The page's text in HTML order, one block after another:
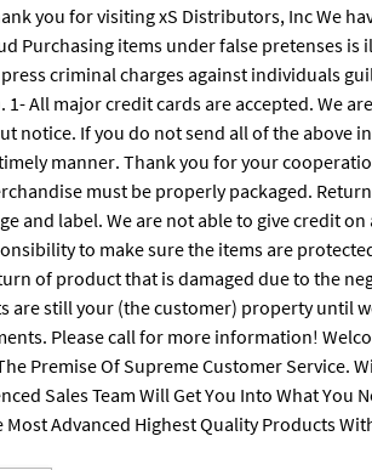
you for visiting xS Distributors, Inc We
Purchasing items under false pretenses is
criminal charges against individuals
1- All major credit cards are accepted. We
notice. If you do not send all of the above
manner. Thank you for your
must be properly packaged.
and label. We are not able to give credit
to make sure the items are
of product that is damaged due to the
are still your (the customer) property until
Please call for more information!
Premise Of Supreme Customer Service.
Sales Team Will Get You Into What You
Most Advanced Highest Quality Products